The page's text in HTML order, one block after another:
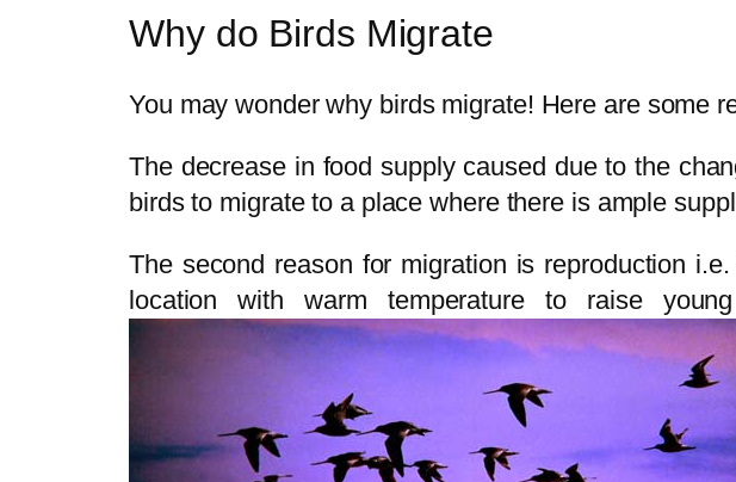
Why do Birds Migrate
You may wonder why birds migrate! Here are some
The decrease in food supply caused due to the
birds to migrate to a place where there is ample
The second reason for migration is reproduction
location with warm temperature to raise